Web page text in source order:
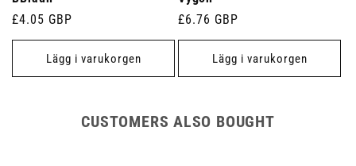
Ordinarie
pris
£4.05 GBP
Lägg i varukorgen
Ordinarie
pris
£6.76 GBP
Lägg i varukorgen
CUSTOMERS ALSO BOUGHT